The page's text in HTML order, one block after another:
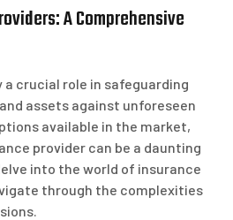
A Comprehensive
a crucial role in safeguarding
assets against unforeseen
available in the market,
provider can be a daunting
into the world of insurance
through the complexities